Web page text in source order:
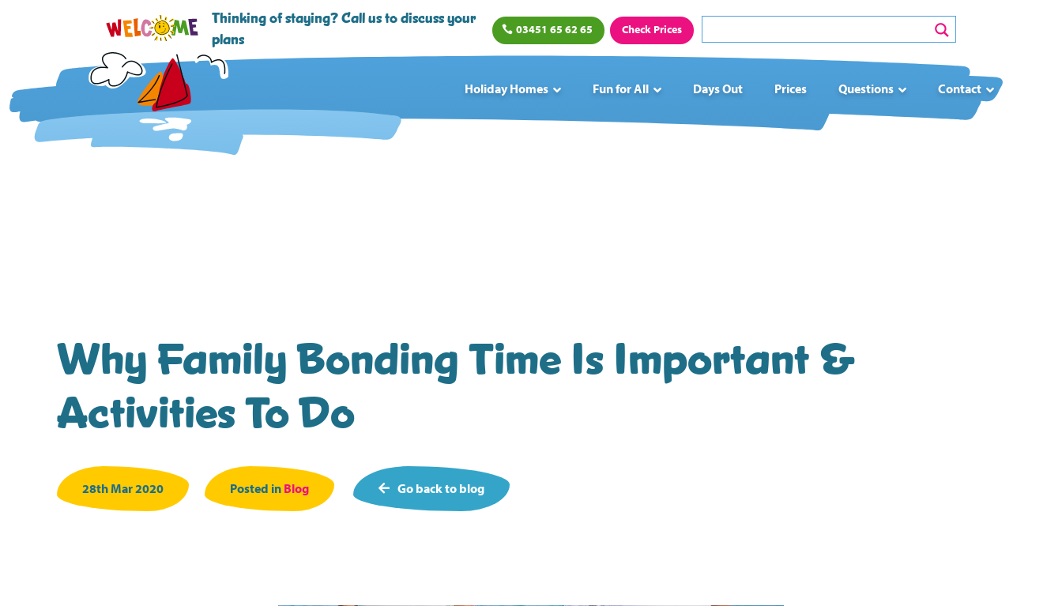
Thinking of staying? Call us to discuss your
plans
03451 65 62 65 Check Prices
Holiday Homes Fun for All Days Out Prices Questions Contact
Why Family Bonding Time Is Important &
Activities To Do
28th Mar 2020 Posted in Blog Go back to blog